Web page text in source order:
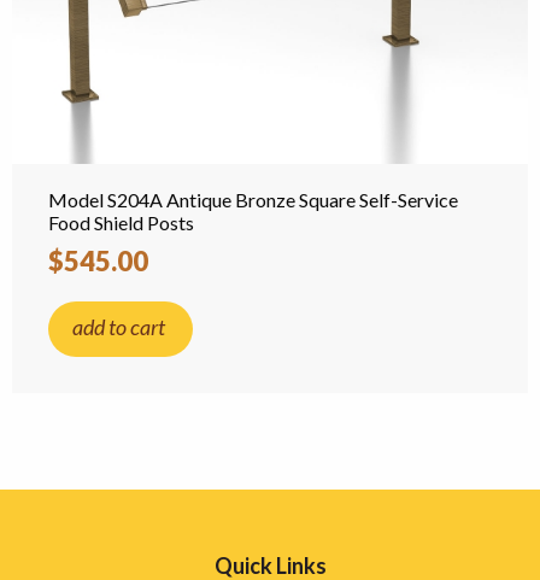
Model S204A Antique Bronze Square Self-Service
Food Shield Posts
$545.00
add to cart
Quick Links